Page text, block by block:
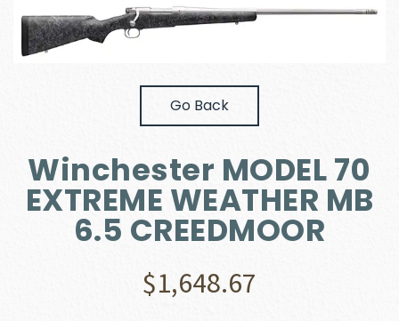
Go Back
Winchester MODEL 70
EXTREME WEATHER MB
6.5 CREEDMOOR
$1,648.67